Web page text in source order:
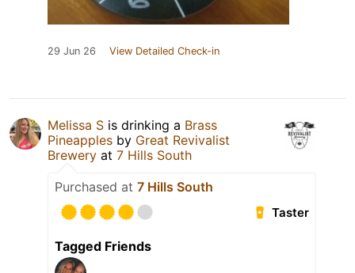
29 Jun 26 View Detailed Check-in
Melissa S is drinking a Brass
Pineapples by Great Revivalist
Brewery at 7 Hills South
Purchased at 7 Hills South
Taster
Tagged Friends